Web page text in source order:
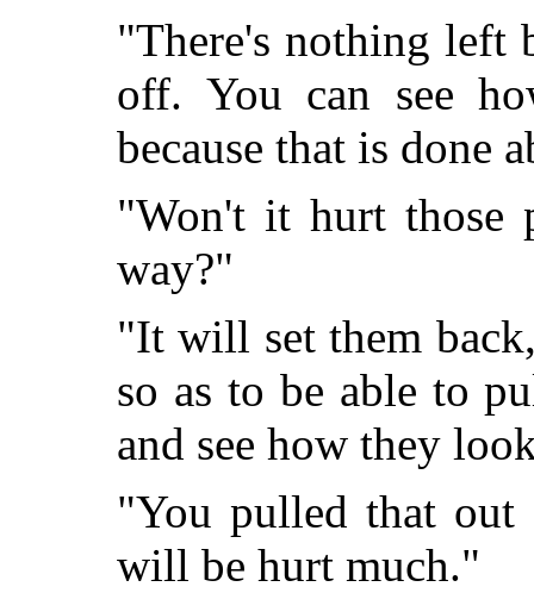
"There's nothing left
off. You can see
because that is done
"Won't it hurt those
way?"
"It will set them
so as to be able to
and see how they
"You pulled that
will be hurt much."